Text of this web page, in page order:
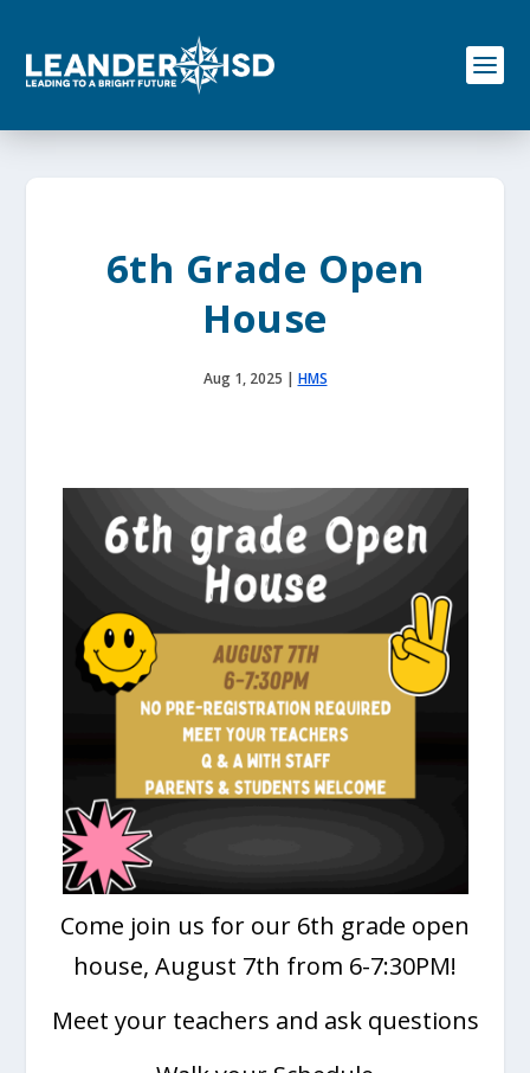
o
6th Grade Open
House
Aug 1, 2025 | HMS
Come join us for our 6th grade open
house, August 7th from 6-7:30PM!
Meet your teachers and ask questions